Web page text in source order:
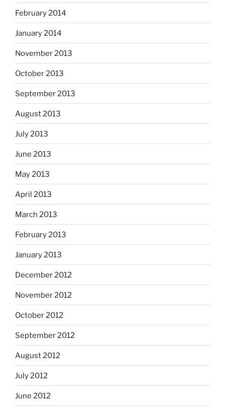
February 2014
January 2014
November 2013
October 2013
September 2013
August 2013
July 2013
June 2013
May 2013
April 2013
March 2013
February 2013
January 2013
December 2012
November 2012
October 2012
September 2012
August 2012
July 2012
June 2012